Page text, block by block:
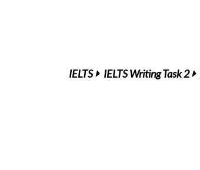
IELTS IELTS Writing Task 2